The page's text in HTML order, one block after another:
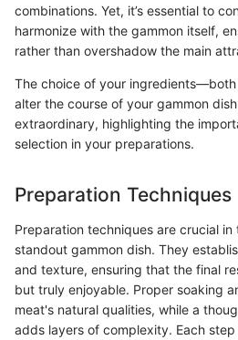
combinations. Yet, it’s essential to
harmonize with the gammon itself,
rather than overshadow the main
The choice of your
alter the course of your gammon
extraordinary, highlighting the
selection in your preparations.
Preparation Techniques
Preparation techniques are crucial
standout gammon dish. They
and texture, ensuring that the final
but truly enjoyable. Proper soaking
meat's natural qualities, while a
adds layers of complexity. Each